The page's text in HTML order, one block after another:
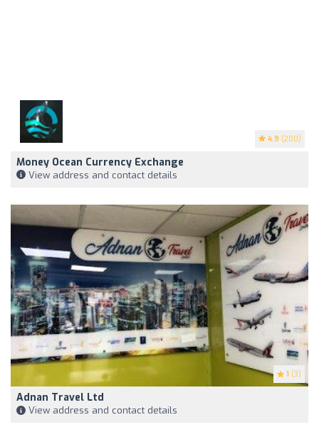
4.9 (200)
Money Ocean Currency Exchange
View address and contact details
1 (3)
Adnan Travel Ltd
View address and contact details